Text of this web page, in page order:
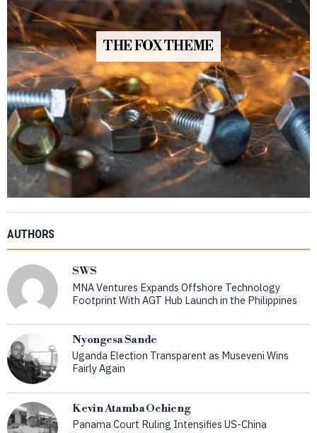
THE FOX THEME
AUTHORS
SWS
MNA Ventures Expands Offshore Technology
Footprint With AGT Hub Launch in the Philippines
Nyongesa Sande
Uganda Election Transparent as Museveni Wins
Fairly Again
Kevin Atamba Ochieng
Panama Court Ruling Intensifies US-China